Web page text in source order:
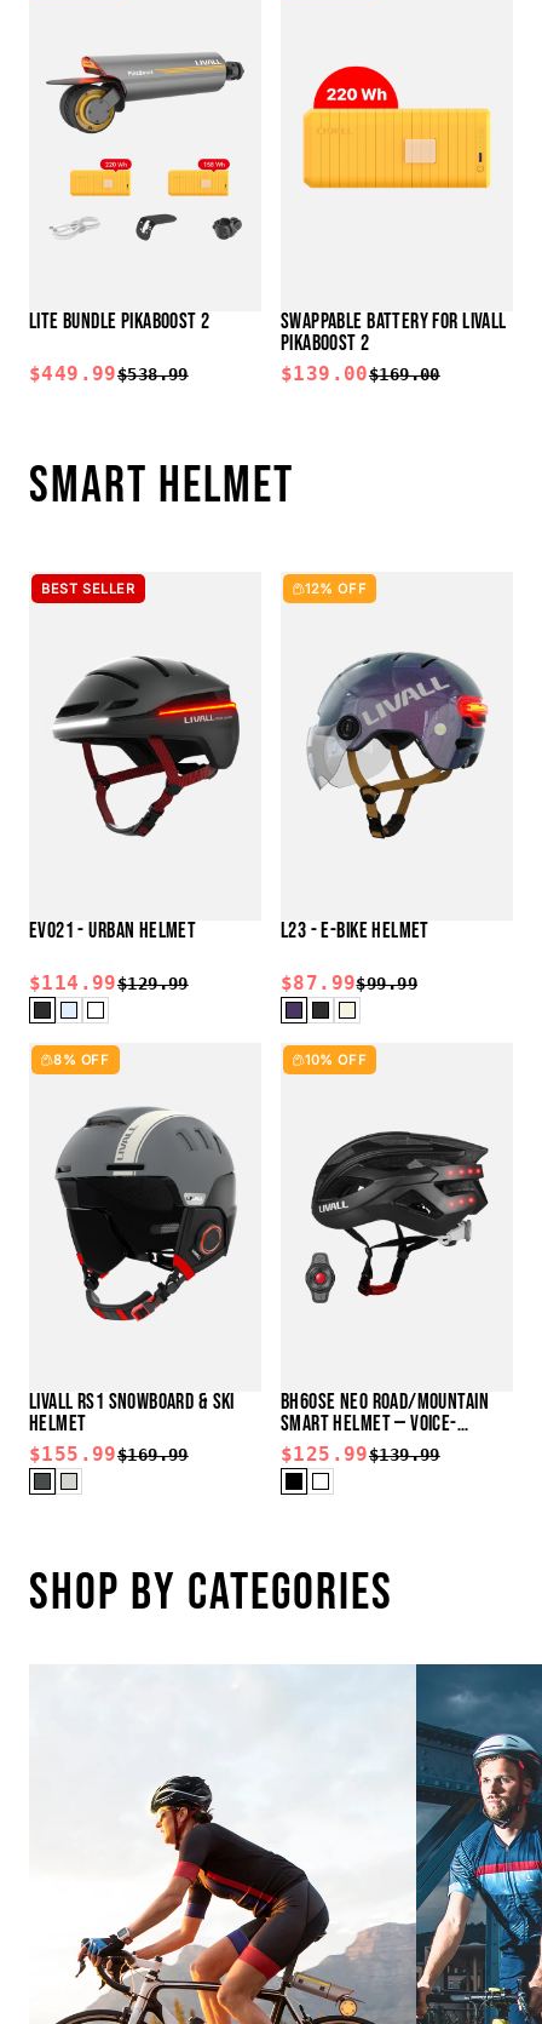
LITE BUNDLE PIKABOOST 2
$449.99$538.99
SWAPPABLE BATTERY FOR LIVALL
PIKABOOST 2
$139.00$169.00
SMART HELMET
BEST SELLER
EVO21 - URBAN HELMET
$114.99$129.99
12% OFF
L23 - E-BIKE HELMET
$87.99$99.99
8% OFF
LIVALL RS1 SNOWBOARD & SKI
HELMET
$155.99$169.99
10% OFF
BH60SE NEO ROAD/MOUNTAIN
SMART HELMET — VOICE-
CONTROL READY
$125.99$139.99
Shop By Categories